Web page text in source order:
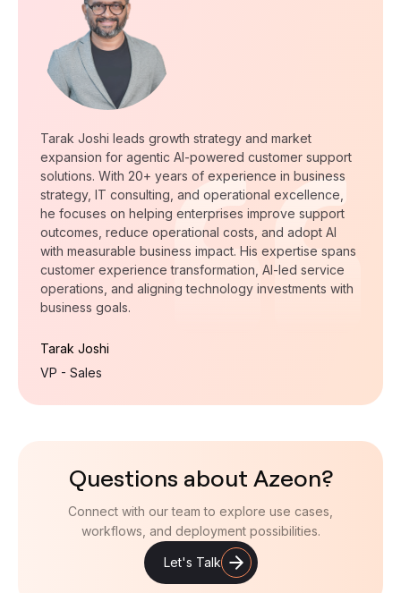
Tarak Joshi leads growth strategy and market
expansion for agentic AI-powered customer support
solutions. With 20+ years of experience in business
strategy, IT consulting, and operational excellence,
he focuses on helping enterprises improve support
outcomes, reduce operational costs, and adopt AI
with measurable business impact. His expertise spans
customer experience transformation, AI-led service
operations, and aligning technology investments with
business goals.
Tarak Joshi
VP - Sales
Questions about Azeon?
Connect with our team to explore use cases,
workflows, and deployment possibilities.
Let's Talk